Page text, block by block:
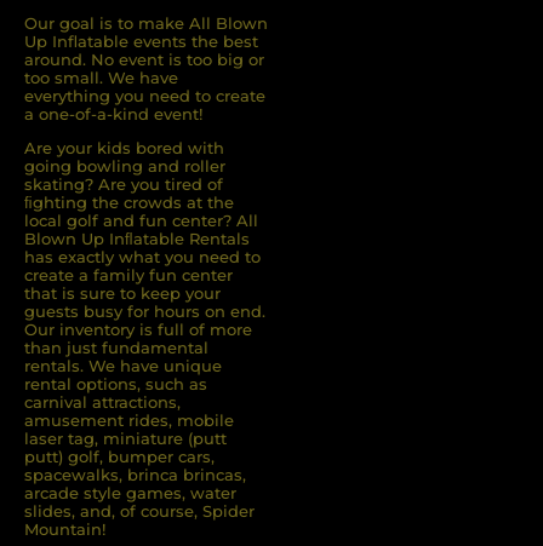
Our goal is to make All Blown
Up Inflatable events the best
around. No event is too big or
too small. We have
everything you need to create
a one-of-a-kind event!
Are your kids bored with
going bowling and roller
skating? Are you tired of
ﬁghting the crowds at the
local golf and fun center? All
Blown Up Inﬂatable Rentals
has exactly what you need to
create a family fun center
that is sure to keep your
guests busy for hours on end.
Our inventory is full of more
than just fundamental
rentals. We have unique
rental options, such as
carnival attractions,
amusement rides, mobile
laser tag, miniature (putt
putt) golf, bumper cars,
spacewalks, brinca brincas,
arcade style games, water
slides, and, of course, Spider
Mountain!